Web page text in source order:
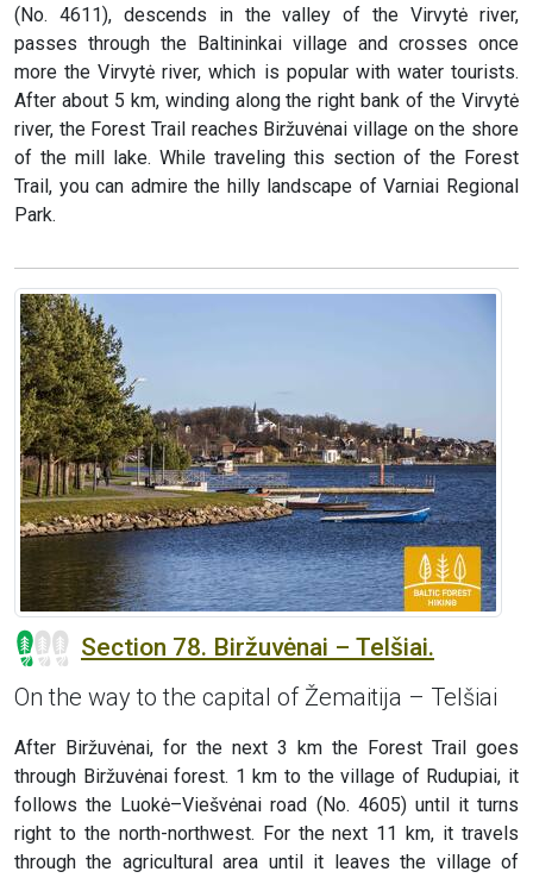
(No. 4611), descends in the valley of the Virvytė river,
passes through the Baltininkai village and crosses once
more the Virvytė river, which is popular with water tourists.
After about 5 km, winding along the right bank of the Virvytė
river, the Forest Trail reaches Biržuvėnai village on the shore
of the mill lake. While traveling this section of the Forest
Trail, you can admire the hilly landscape of Varniai Regional
Park.
Section 78. Biržuvėnai – Telšiai.
On the way to the capital of Žemaitija – Telšiai
After Biržuvėnai, for the next 3 km the Forest Trail goes
through Biržuvėnai forest. 1 km to the village of Rudupiai, it
follows the Luokė–Viešvėnai road (No. 4605) until it turns
right to the north-northwest. For the next 11 km, it travels
through the agricultural area until it leaves the village of